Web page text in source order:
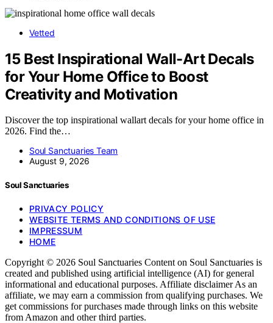
Vetted
15 Best Inspirational Wall-Art Decals
for Your Home Office to Boost
Creativity and Motivation
Discover the top inspirational wallart decals for your home office in
2026. Find the…
Soul Sanctuaries Team
August 9, 2026
Soul Sanctuaries
PRIVACY POLICY
WEBSITE TERMS AND CONDITIONS OF USE
IMPRESSUM
HOME
Copyright © 2026 Soul Sanctuaries Content on Soul Sanctuaries is
created and published using artificial intelligence (AI) for general
informational and educational purposes. Affiliate disclaimer As an
affiliate, we may earn a commission from qualifying purchases. We
get commissions for purchases made through links on this website
from Amazon and other third parties.